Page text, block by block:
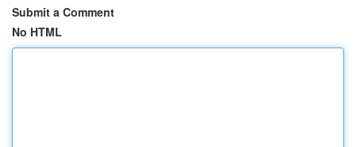
Submit a Comment
No HTML